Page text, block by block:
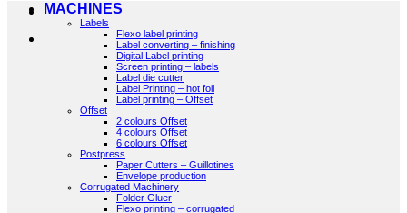
MACHINES
Labels
Flexo label printing
Label converting – finishing
Digital Label printing
Screen printing – labels
Label die cutter
Label Printing – hot foil
Label printing – Offset
Offset
2 colours Offset
4 colours Offset
6 colours Offset
Postpress
Paper Cutters – Guillotines
Envelope production
Corrugated Machinery
Folder Gluer
Flexo printing – corrugated